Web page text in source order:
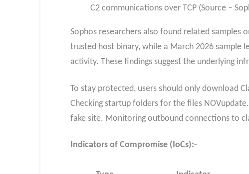
C2 communications over TCP (Source –
Sophos researchers also found related samples
trusted host binary, while a March 2026
activity. These findings suggest the underlying
To stay protected, users should only download
Checking startup folders for the files
fake site. Monitoring outbound connections to
Indicators of Compromise (IoCs):-